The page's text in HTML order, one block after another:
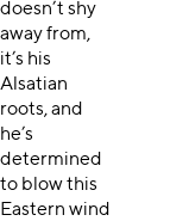
doesn’t shy
away from,
it’s his
Alsatian
roots, and
he’s
determined
to blow this
Eastern wind